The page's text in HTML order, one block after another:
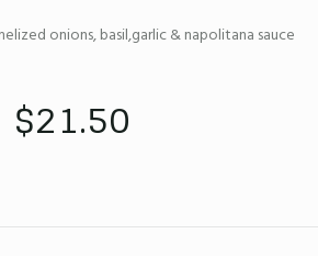
onions, basil,garlic & napolitana sauce
$21.50